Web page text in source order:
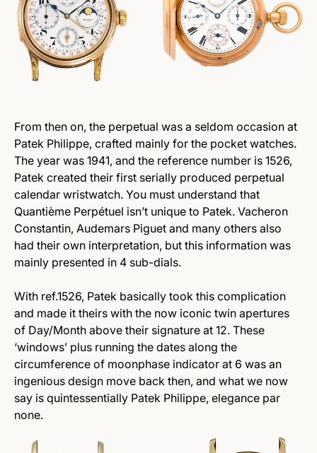
From then on, the perpetual was a seldom occasion at
Patek Philippe, crafted mainly for the pocket watches.
The year was 1941, and the reference number is 1526,
Patek created their first serially produced perpetual
calendar wristwatch. You must understand that
Quantième Perpétuel isn’t unique to Patek. Vacheron
Constantin, Audemars Piguet and many others also
had their own interpretation, but this information was
mainly presented in 4 sub-dials.
With ref.1526, Patek basically took this complication
and made it theirs with the now iconic twin apertures
of Day/Month above their signature at 12. These
‘windows’ plus running the dates along the
circumference of moonphase indicator at 6 was an
ingenious design move back then, and what we now
say is quintessentially Patek Philippe, elegance par
none.